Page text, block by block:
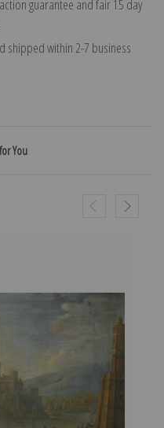
guarantee and fair 15 day
shipped within 2-7 business
You